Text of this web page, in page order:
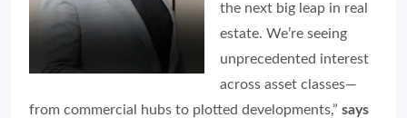
the next big leap in real
estate. We’re seeing
unprecedented interest
across asset classes—
from commercial hubs to plotted developments,” says